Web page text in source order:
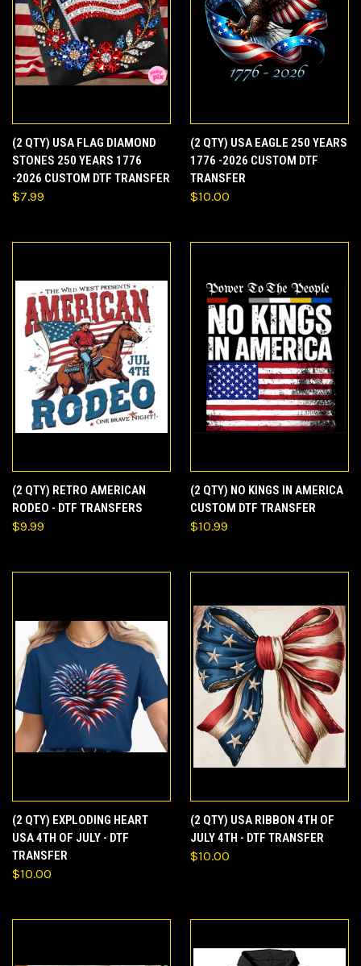
(2 QTY) USA FLAG DIAMOND
STONES 250 YEARS 1776
-2026 CUSTOM DTF TRANSFER
$7.99
(2 QTY) USA EAGLE 250 YEARS
1776 -2026 CUSTOM DTF
TRANSFER
$10.00
(2 QTY) RETRO AMERICAN
RODEO - DTF TRANSFERS
$9.99
(2 QTY) NO KINGS IN AMERICA
CUSTOM DTF TRANSFER
$10.99
(2 QTY) EXPLODING HEART
USA 4TH OF JULY - DTF
TRANSFER
$10.00
(2 QTY) USA RIBBON 4TH OF
JULY 4TH - DTF TRANSFER
$10.00